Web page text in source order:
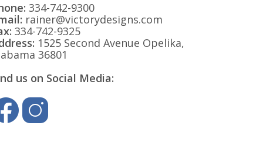
334-742-9300
rainer@victorydesigns.com
334-742-9325
1525 Second Avenue Opelika,
36801
us on Social Media: